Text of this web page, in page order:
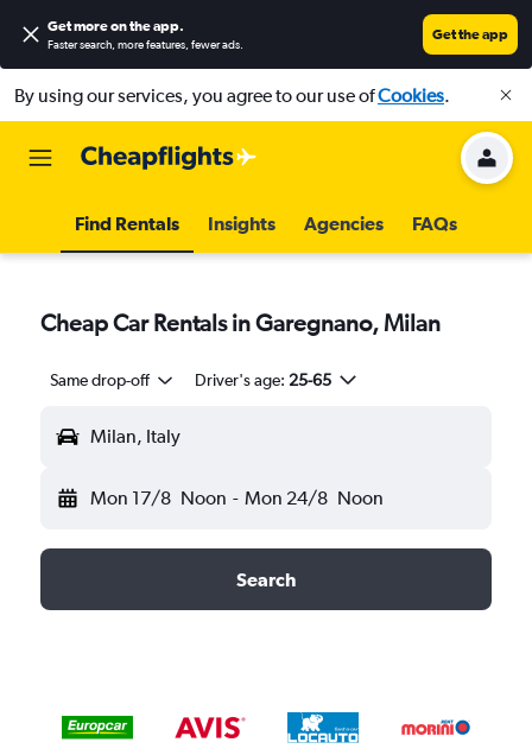
Get more on the app.
Faster search, more features, fewer ads.
Get the app
By using our services, you agree to our use ofCookies.
Find Rentals Insights Agencies FAQs
Cheap Car Rentals in Garegnano, Milan
Same drop-off Driver's age: 25-65
Milan, Italy
Mon 17/8 Noon - Mon 24/8 Noon
Search